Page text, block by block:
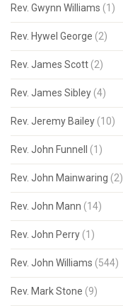
Rev. Gwynn Williams (1)
Rev. Hywel George (2)
Rev. James Scott (2)
Rev. James Sibley (4)
Rev. Jeremy Bailey (10)
Rev. John Funnell (1)
Rev. John Mainwaring (2)
Rev. John Mann (14)
Rev. John Perry (1)
Rev. John Williams (544)
Rev. Mark Stone (9)